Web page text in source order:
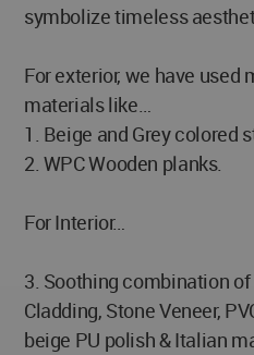
symbolize timeless
For exterior, we have used
materials like…
1. Beige and Grey colored
2. WPC Wooden planks.
For Interior…
3. Soothing combination of
Cladding, Stone Veneer,
beige PU polish & Italian